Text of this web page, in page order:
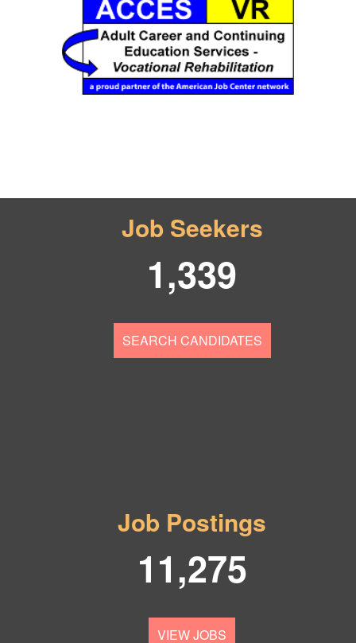
Job Seekers
1,339
SEARCH CANDIDATES
Job Postings
11,275
VIEW JOBS